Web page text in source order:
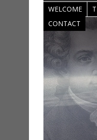
WELCOME
CONTACT